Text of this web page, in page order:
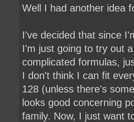
Well I had another idea
I've decided that since
I'm just going to try out
complicated formulas,
I don't think I can fit
128 (unless there's
looks good concerning
family. Now, I just want